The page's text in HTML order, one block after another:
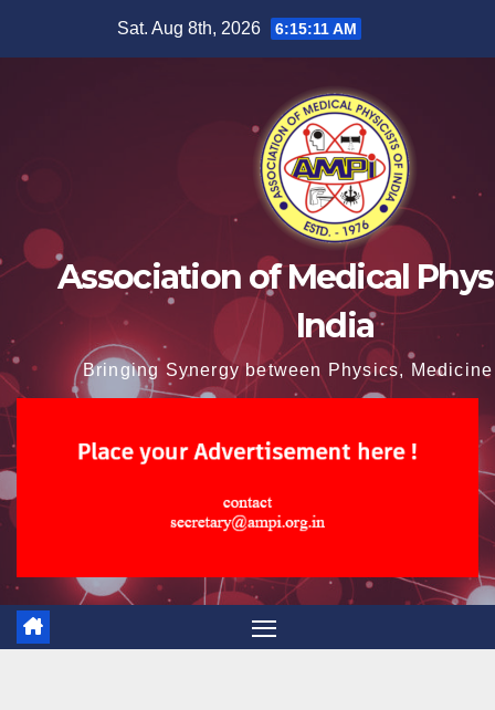
Sat. Aug 8th, 2026 6:15:12 AM
Association of Medical
India
Bringing Synergy between Physics,